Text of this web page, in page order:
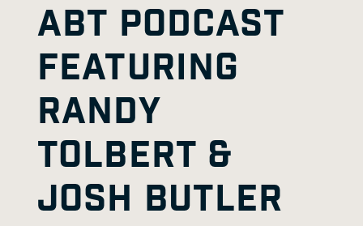
ABT PODCAST
FEATURING
RANDY
TOLBERT &
JOSH BUTLER